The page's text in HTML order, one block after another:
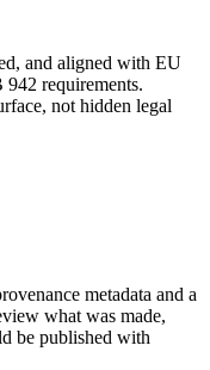
and aligned with EU
requirements.
not hidden legal
metadata and a
what was made,
be published with